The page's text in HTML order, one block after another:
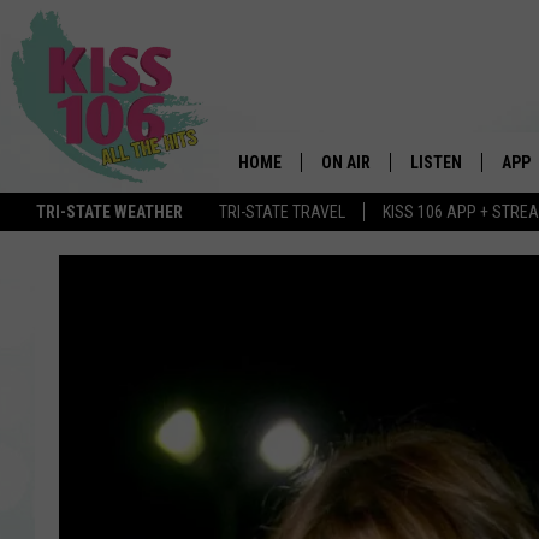
TRI-STATE WEATHER TRI-STATE TRAVEL KISS 106 APP +
HOME ON AIR LISTEN
STREAMING
RECENTLY PLAYED
APP